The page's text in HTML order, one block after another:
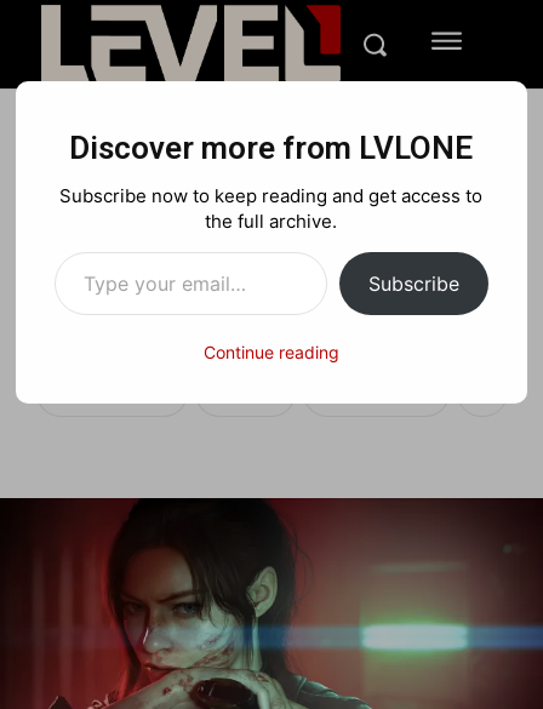
Resident Evil Code
Veronica Remake Is Finally
Real!
Discover more from LVLONE
Subscribe now to keep reading and get access to
the full archive.
Type your email…
Subscribe
Continue reading